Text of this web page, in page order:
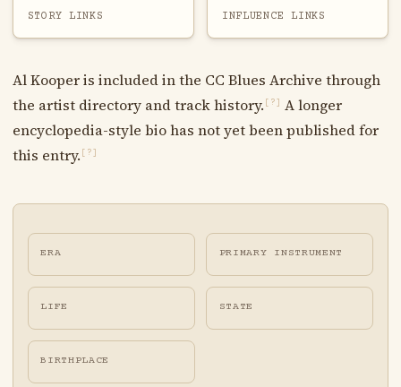
STORY LINKS INFLUENCE LINKS
Al Kooper is included in the CC Blues Archive through
the artist directory and track history. [?]
A longer
encyclopedia-style bio has not yet been published for
this entry. [?]
ERA PRIMARY INSTRUMENT
LIFE STATE
BIRTHPLACE